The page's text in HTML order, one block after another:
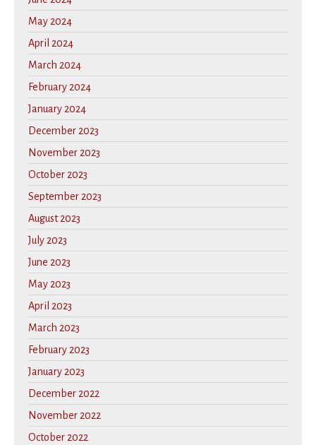
May 2024
April 2024
March 2024
February 2024
January 2024
December 2023
November 2023
October 2023
September 2023
August 2023
July 2023
June 2023
May 2023
April 2023
March 2023
February 2023
January 2023
December 2022
November 2022
October 2022